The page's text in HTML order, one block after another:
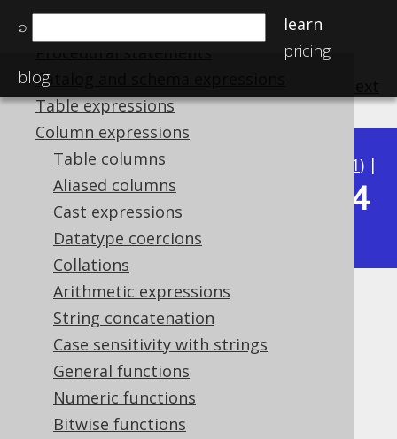
⌕
learn
pricing
blogCatalog and schema expressions
Table expressions
Column expressions
Table columns
Aliased columns
Cast expressions
Datatype coercions
Collations
Arithmetic expressions
String concatenation
Case sensitivity with strings
General functions
Numeric functions
Bitwise functions
Available in versions: 3.21) |
|3.19|3.18|3.17 3.14
3.13|3.12
Keeping
Supported by ✅ Open Source Edition
✅ Express Edition ✅ Professional Edition
✅ Enterprise Edition